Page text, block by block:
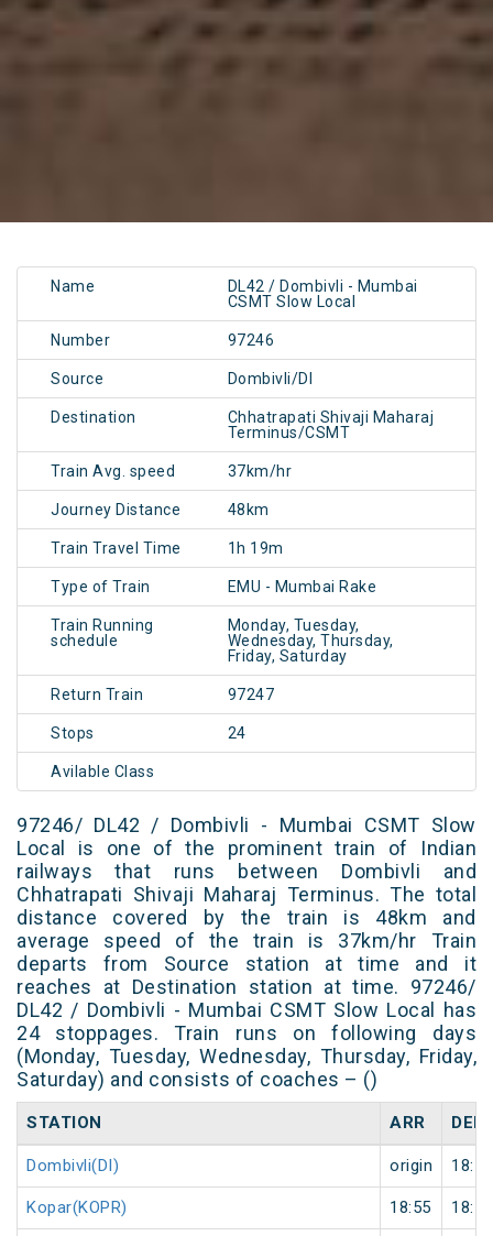
Name
DL42 / Dombivli - Mumbai
CSMT Slow Local
Number 97246
Source Dombivli/DI
Destination
Chhatrapati Shivaji Maharaj
Terminus/CSMT
Train Avg. speed 37km/hr
Journey Distance 48km
Train Travel Time 1h 19m
Type of Train EMU - Mumbai Rake
Train Running
schedule
Monday, Tuesday,
Wednesday, Thursday,
Friday, Saturday
Return Train 97247
Stops 24
Avilable Class
97246/ DL42 / Dombivli - Mumbai CSMT Slow
Local is one of the prominent train of Indian
railways that runs between Dombivli and
Chhatrapati Shivaji Maharaj Terminus. The total
distance covered by the train is 48km and
average speed of the train is 37km/hr Train
departs from Source station at time and it
reaches at Destination station at time. 97246/
DL42 / Dombivli - Mumbai CSMT Slow Local has
24 stoppages. Train runs on following days
(Monday, Tuesday, Wednesday, Thursday, Friday,
Saturday) and consists of coaches – ()
STATION ARR DEP
Dombivli(DI) origin 18:52
Kopar(KOPR) 18:55 18:56